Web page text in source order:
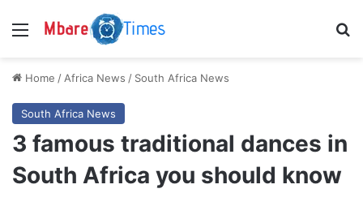
Menu
Home / Africa News / South Africa News
South Africa News
3 famous traditional dances in
South Africa you should know